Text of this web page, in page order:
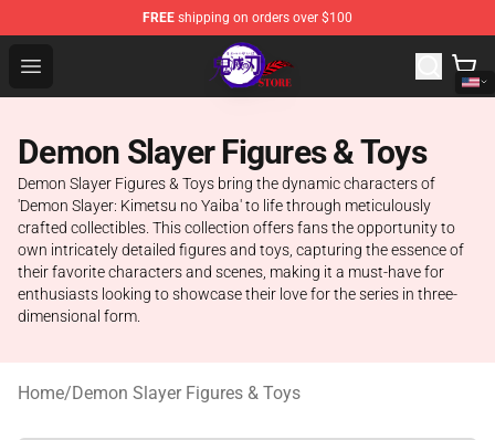
FREE shipping on orders over $100
Open menu
Kimetsu no Yaiba Store - Official Kimetsu no Yaiba
Demon Slayer Figures & Toys
Demon Slayer Figures & Toys bring the dynamic characters of
'Demon Slayer: Kimetsu no Yaiba' to life through meticulously
crafted collectibles. This collection offers fans the opportunity to
own intricately detailed figures and toys, capturing the essence of
their favorite characters and scenes, making it a must-have for
enthusiasts looking to showcase their love for the series in three-
dimensional form.
Home/Demon Slayer Figures & Toys